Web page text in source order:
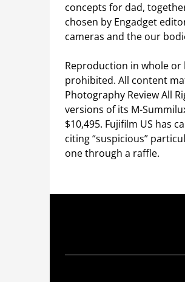
concepts for dad,
chosen by Engadget
cameras and the our
Reproduction in whole
prohibited. All content
Photography Review All
versions of its M-
$10,495. Fujifilm US has
citing “suspicious”
one through a raffle.